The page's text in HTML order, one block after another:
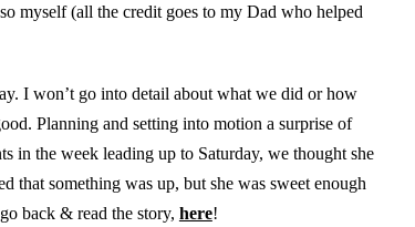
myself (all the credit goes to my Dad who helped
I won’t go into detail about what we did or how
Planning and setting into motion a surprise of
in the week leading up to Saturday, we thought she
that something was up, but she was sweet enough
back & read the story, here!